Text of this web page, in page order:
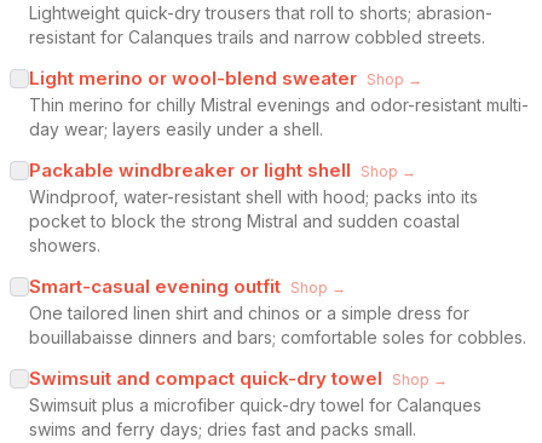
Lightweight quick-dry trousers that roll to shorts; abrasion-
resistant for Calanques trails and narrow cobbled streets.
Light merino or wool-blend sweater Shop →
Thin merino for chilly Mistral evenings and odor-resistant multi-
day wear; layers easily under a shell.
Packable windbreaker or light shell Shop →
Windproof, water-resistant shell with hood; packs into its
pocket to block the strong Mistral and sudden coastal
showers.
Smart-casual evening outfit Shop →
One tailored linen shirt and chinos or a simple dress for
bouillabaisse dinners and bars; comfortable soles for cobbles.
Swimsuit and compact quick-dry towel Shop →
Swimsuit plus a microfiber quick-dry towel for Calanques
swims and ferry days; dries fast and packs small.